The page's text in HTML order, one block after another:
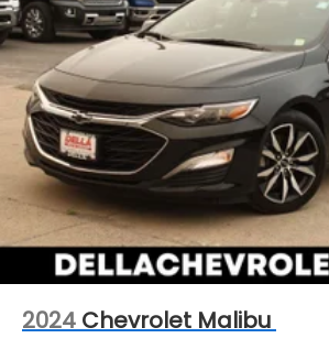
2024 Chevrolet Malibu